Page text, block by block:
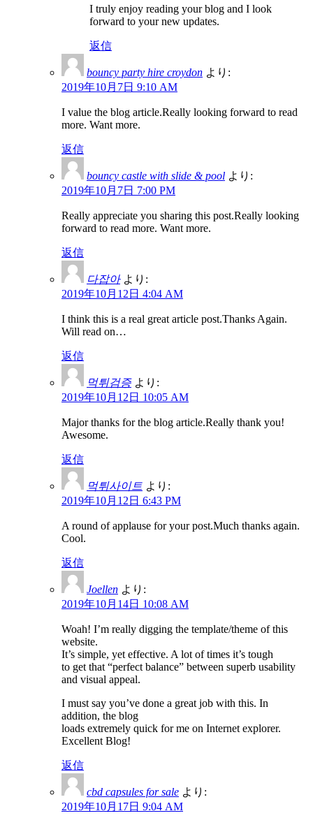
I truly enjoy reading your blog and I look
forward to your new updates.
返信
bouncy party hire croydon より:
2019年10月7日 9:10 AM
I value the blog article.Really looking forward to read
more. Want more.
返信
bouncy castle with slide & pool より:
2019年10月7日 7:00 PM
Really appreciate you sharing this post.Really looking
forward to read more. Want more.
返信
다잡아 より:
2019年10月12日 4:04 AM
I think this is a real great article post.Thanks Again.
Will read on…
返信
먹튀검증 より:
2019年10月12日 10:05 AM
Major thanks for the blog article.Really thank you!
Awesome.
返信
먹튀사이트 より:
2019年10月12日 6:43 PM
A round of applause for your post.Much thanks again.
Cool.
返信
Joellen より:
2019年10月14日 10:08 AM
Woah! I’m really digging the template/theme of this
website.
It’s simple, yet effective. A lot of times it’s tough
to get that “perfect balance” between superb usability
and visual appeal.
I must say you’ve done a great job with this. In
addition, the blog
loads extremely quick for me on Internet explorer.
Excellent Blog!
返信
cbd capsules for sale より:
2019年10月17日 9:04 AM